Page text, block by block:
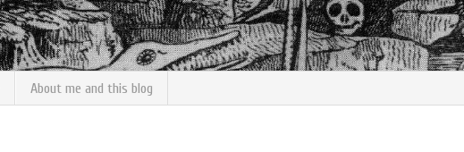
About me and this blog